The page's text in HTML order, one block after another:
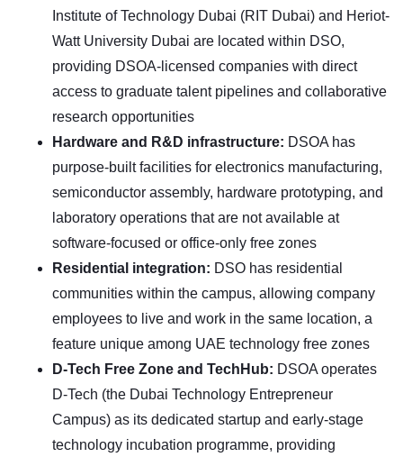
Institute of Technology Dubai (RIT Dubai) and Heriot-
Watt University Dubai are located within DSO,
providing DSOA-licensed companies with direct
access to graduate talent pipelines and collaborative
research opportunities
Hardware and R&D infrastructure: DSOA has
purpose-built facilities for electronics manufacturing,
semiconductor assembly, hardware prototyping, and
laboratory operations that are not available at
software-focused or office-only free zones
Residential integration: DSO has residential
communities within the campus, allowing company
employees to live and work in the same location, a
feature unique among UAE technology free zones
D-Tech Free Zone and TechHub: DSOA operates
D-Tech (the Dubai Technology Entrepreneur
Campus) as its dedicated startup and early-stage
technology incubation programme, providing